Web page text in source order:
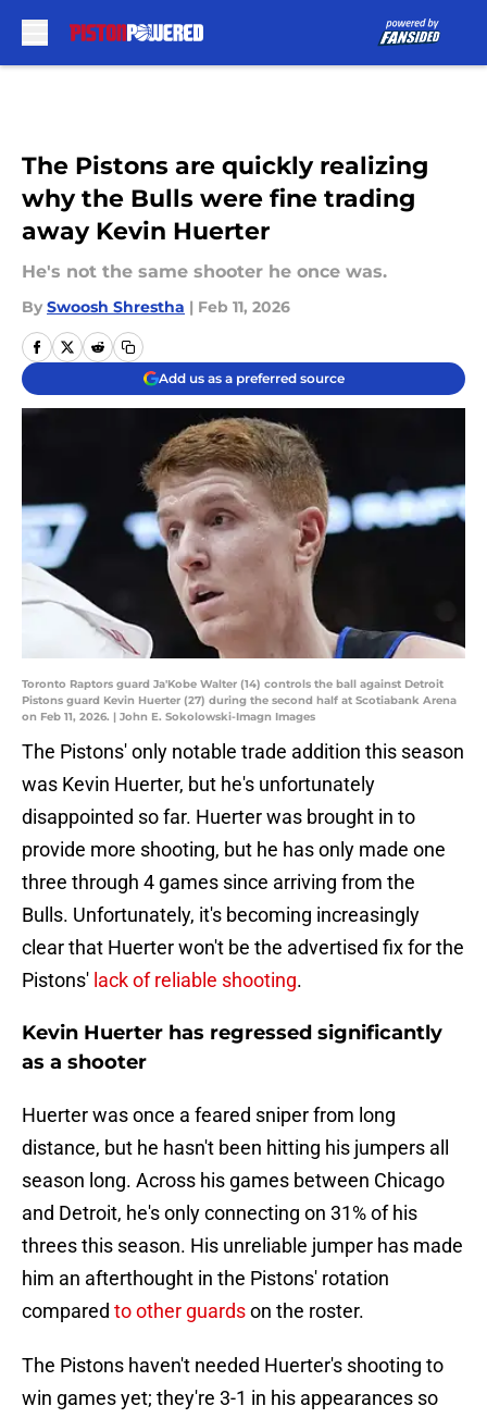
The Pistons are quickly realizing
why the Bulls were fine trading
away Kevin Huerter
He's not the same shooter he once was.
By Swoosh Shrestha | Feb 11, 2026
Add us as a preferred source
Toronto Raptors guard Ja'Kobe Walter (14) controls the ball against Detroit
Pistons guard Kevin Huerter (27) during the second half at Scotiabank Arena
on Feb 11, 2026. | John E. Sokolowski-Imagn Images
The Pistons' only notable trade addition this season
was Kevin Huerter, but he's unfortunately
disappointed so far. Huerter was brought in to
provide more shooting, but he has only made one
three through 4 games since arriving from the
Bulls. Unfortunately, it's becoming increasingly
clear that Huerter won't be the advertised fix for the
Pistons' lack of reliable shooting.
Kevin Huerter has regressed significantly
as a shooter
Huerter was once a feared sniper from long
distance, but he hasn't been hitting his jumpers all
season long. Across his games between Chicago
and Detroit, he's only connecting on 31% of his
threes this season. His unreliable jumper has made
him an afterthought in the Pistons' rotation
compared to other guardson the roster.
The Pistons haven't needed Huerter's shooting to
win games yet; they're 3-1 in his appearances so